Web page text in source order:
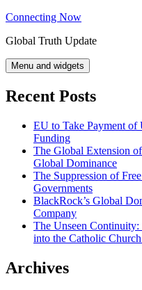
Skip
content
Connecting Now
Global Truth Update
Menu and widgets
Recent Posts
EU to Take Payment of
Funding
The Global Extension
Global Dominance
The Suppression of
Governments
BlackRock’s Global
Company
The Unseen
into the Catholic
Archives